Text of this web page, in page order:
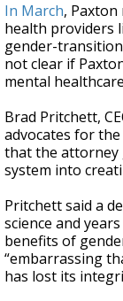
In March,
health providers
gender-
not clear if
mental
Brad Pritchett,
advocates for
that the attorney
system into
Pritchett said a
science and
benefits of
“embarrassing
has lost its